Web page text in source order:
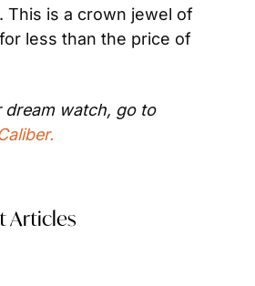
This is a crown jewel of
less than the price of
dream watch, go to
Articles